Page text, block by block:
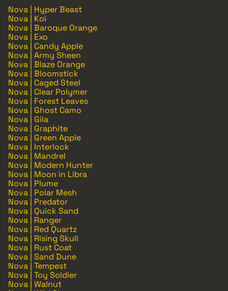
Nova | Hyper Beast
Nova | Koi
Nova | Baroque Orange
Nova | Exo
Nova | Candy Apple
Nova | Army Sheen
Nova | Blaze Orange
Nova | Bloomstick
Nova | Caged Steel
Nova | Clear Polymer
Nova | Forest Leaves
Nova | Ghost Camo
Nova | Gila
Nova | Graphite
Nova | Green Apple
Nova | Interlock
Nova | Mandrel
Nova | Modern Hunter
Nova | Moon in Libra
Nova | Plume
Nova | Polar Mesh
Nova | Predator
Nova | Quick Sand
Nova | Ranger
Nova | Red Quartz
Nova | Rising Skull
Nova | Rust Coat
Nova | Sand Dune
Nova | Tempest
Nova | Toy Soldier
Nova | Walnut